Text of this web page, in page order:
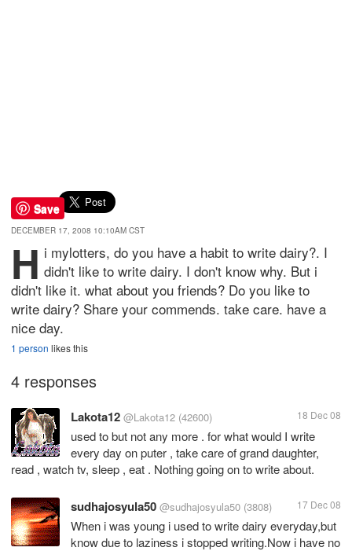
Save
DECEMBER 17, 2008 10:10AM CST
H i mylotters, do you have a habit to write dairy?. I
didn't like to write dairy. I don't know why. But i
didn't like it. what about you friends? Do you like to
write dairy? Share your commends. take care. have a
nice day.
1 person likes this
4 responses
Lakota12 @Lakota12 (42600) 18 Dec 08
used to but not any more . for what would I write
every day on puter , take care of grand daughter,
read , watch tv, sleep , eat . Nothing going on to write about.
sudhajosyula50 @sudhajosyula50 (3808) 17 Dec 08
When i was young i used to write dairy everyday,but
know due to laziness i stopped writing.Now i have no